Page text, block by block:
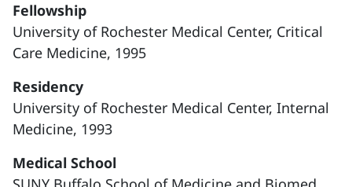
Fellowship
University of Rochester Medical Center, Critical
Care Medicine, 1995
Residency
University of Rochester Medical Center, Internal
Medicine, 1993
Medical School